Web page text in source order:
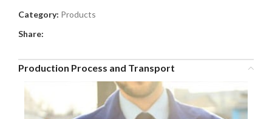
Category: Products
Share:
Production Process and Transport